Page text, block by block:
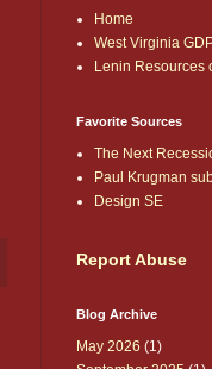
Home
West Virginia
Lenin Resources
Favorite Sources
The Next
Paul Krugman
Design SE
Report Abuse
Blog Archive
May 2026 (1)